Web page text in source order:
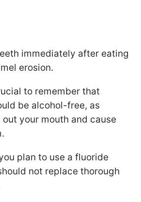
immediately after eating
erosion.
to remember that
be alcohol-free, as
your mouth and cause
plan to use a fluoride
not replace thorough